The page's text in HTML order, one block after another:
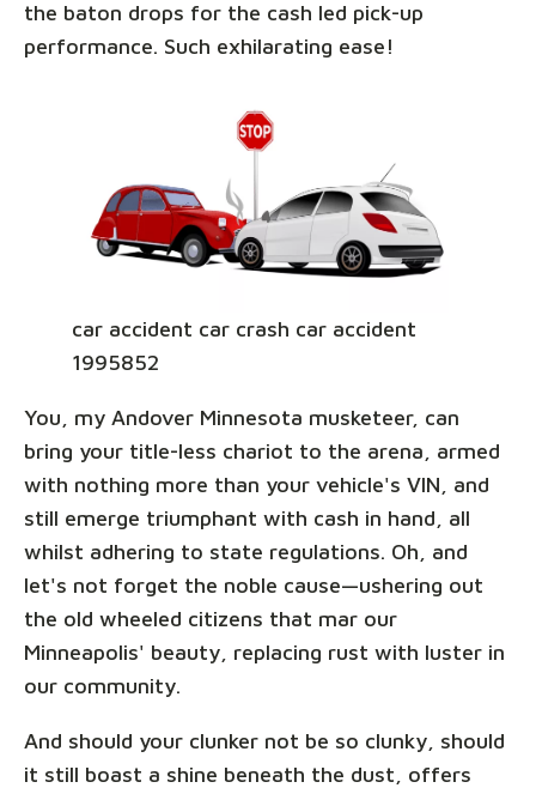
the baton drops for the cash led pick-up
performance. Such exhilarating ease!
car accident car crash car accident
1995852
You, my Andover Minnesota musketeer, can
bring your title-less chariot to the arena, armed
with nothing more than your vehicle's VIN, and
still emerge triumphant with cash in hand, all
whilst adhering to state regulations. Oh, and
let's not forget the noble cause—ushering out
the old wheeled citizens that mar our
Minneapolis' beauty, replacing rust with luster in
our community.
And should your clunker not be so clunky, should
it still boast a shine beneath the dust, offers